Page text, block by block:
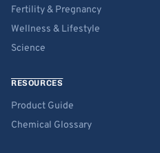
Fertility & Pregnancy
Wellness & Lifestyle
Science
RESOURCES
Product Guide
Chemical Glossary